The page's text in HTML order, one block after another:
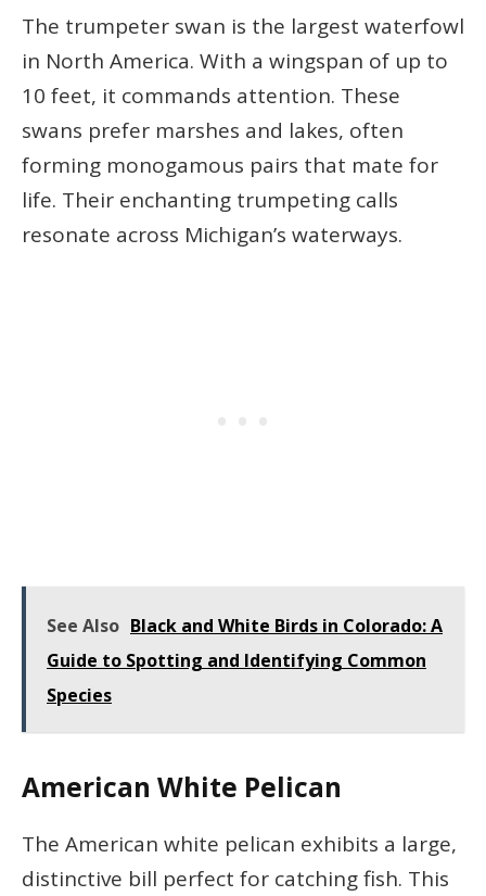
The trumpeter swan is the largest waterfowl
in North America. With a wingspan of up to
10 feet, it commands attention. These
swans prefer marshes and lakes, often
forming monogamous pairs that mate for
life. Their enchanting trumpeting calls
resonate across Michigan’s waterways.
See Also Black and White Birds in Colorado: A
Guide to Spotting and Identifying Common
Species
American White Pelican
The American white pelican exhibits a large,
distinctive bill perfect for catching fish. This